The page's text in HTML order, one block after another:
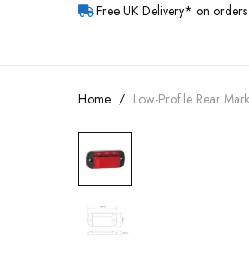
Free UK Delivery* on
Home Low-Profile Rear
to
end